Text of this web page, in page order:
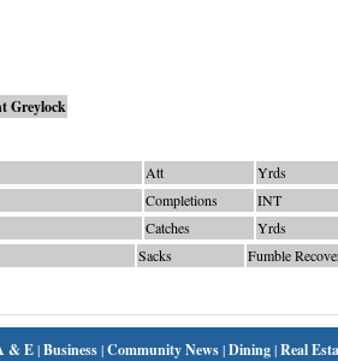
Greylock
Att Yrds
Completions INT
Catches Yrds
Sacks Fumble
& E|Business|Community News|Dining|Real